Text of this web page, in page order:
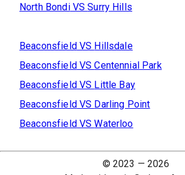
North BondiVSSurry Hills
BeaconsfieldVS Hillsdale
BeaconsfieldVSCentennial Park
BeaconsfieldVS Little Bay
BeaconsfieldVS Darling Point
BeaconsfieldVSWaterloo
© 2023 — 2026